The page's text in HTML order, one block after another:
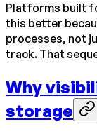
Platforms built
this better
processes, not
track. That
Why
storage